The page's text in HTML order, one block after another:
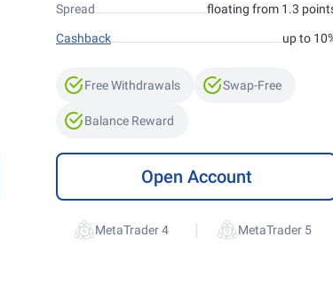
Spread floating from 1.3
Cashback up to
Free Withdrawals Swap-Free
Balance Reward
Open Account
MetaTrader 4 | MetaTrader 5